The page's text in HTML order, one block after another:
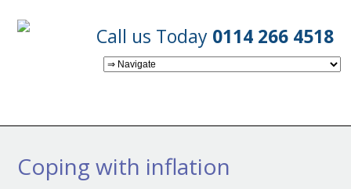
Call us Today 0114 266 4518
Coping with inflation